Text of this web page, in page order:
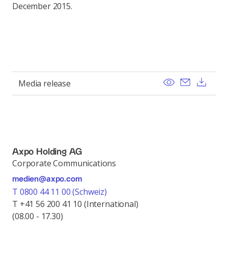
December 2015.
Media release View Send
Axpo Holding AG
Corporate Communications
medien@axpo.com
T 0800 44 11 00 (Schweiz)
T +41 56 200 41 10 (International)
(08.00 - 17.30)